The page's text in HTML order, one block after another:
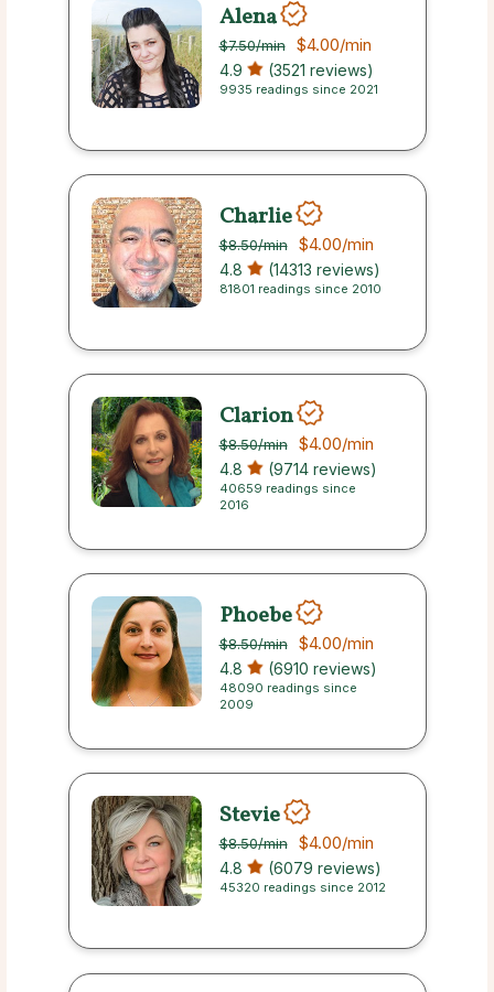
Alena
$7.50/min $4.00/min
4.9 (3521 reviews)
9935 readings since 2021
Charlie
$8.50/min $4.00/min
4.8 (14313 reviews)
81801 readings since 2010
Clarion
$8.50/min $4.00/min
4.8 (9714 reviews)
40659 readings since
2016
Phoebe
$8.50/min $4.00/min
4.8 (6910 reviews)
48090 readings since
2009
Stevie
$8.50/min $4.00/min
4.8 (6079 reviews)
45320 readings since 2012